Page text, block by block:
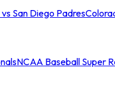
San Diego Padres
NCAA Baseball Super